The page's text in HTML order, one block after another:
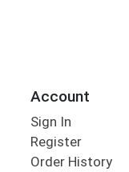
Account
Sign In
Register
Order History